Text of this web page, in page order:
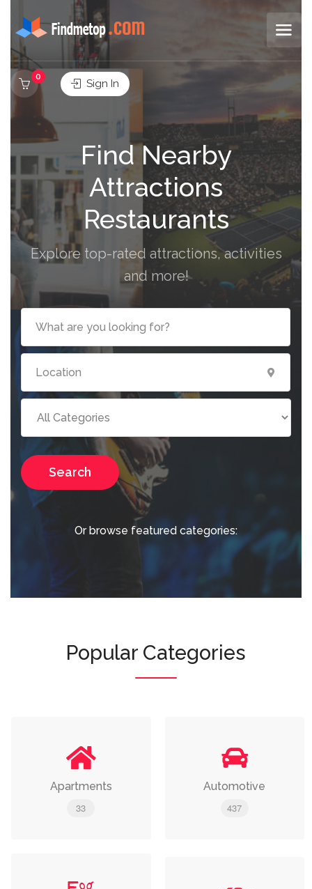
0
Sign In
Find Nearby
Attractions
Restaurants
Explore top-rated attractions, activities
and more!
Search
Or browse featured categories:
Popular Categories
Apartments
33
Automotive
437